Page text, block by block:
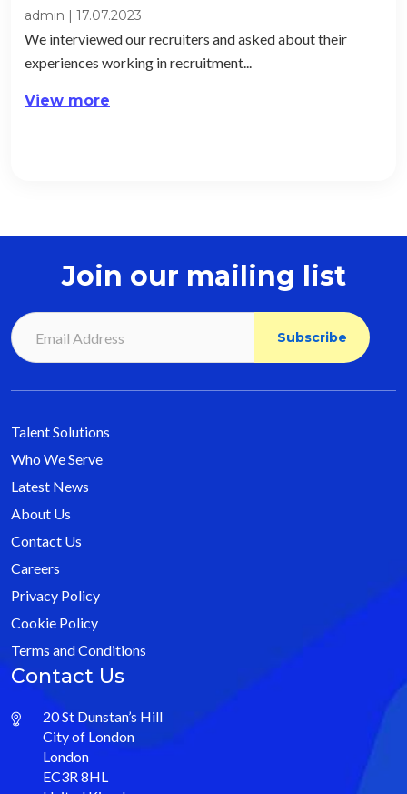
admin | 17.07.2023
We interviewed our recruiters and asked about their
experiences working in recruitment...
View more
Join our mailing list
Talent Solutions
Who We Serve
Latest News
About Us
Contact Us
Careers
Privacy Policy
Cookie Policy
Terms and Conditions
Contact Us
20 St Dunstan’s Hill
City of London
London
EC3R 8HL